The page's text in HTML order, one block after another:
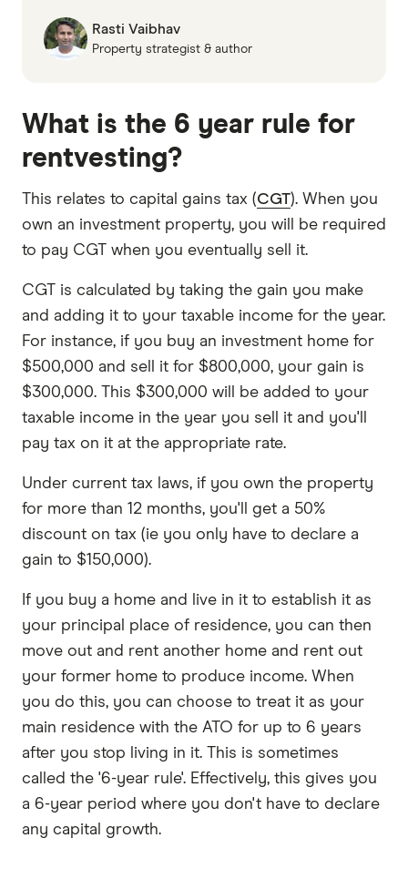
Rasti Vaibhav
Property strategist & author
What is the 6 year rule for
rentvesting?
This relates to capital gains tax (CGT). When you
own an investment property, you will be required
to pay CGT when you eventually sell it.
CGT is calculated by taking the gain you make
and adding it to your taxable income for the year.
For instance, if you buy an investment home for
$500,000 and sell it for $800,000, your gain is
$300,000. This $300,000 will be added to your
taxable income in the year you sell it and you'll
pay tax on it at the appropriate rate.
Under current tax laws, if you own the property
for more than 12 months, you'll get a 50%
discount on tax (ie you only have to declare a
gain to $150,000).
If you buy a home and live in it to establish it as
your principal place of residence, you can then
move out and rent another home and rent out
your former home to produce income. When
you do this, you can choose to treat it as your
main residence with the ATO for up to 6 years
after you stop living in it. This is sometimes
called the '6-year rule'. Effectively, this gives you
a 6-year period where you don't have to declare
any capital growth.